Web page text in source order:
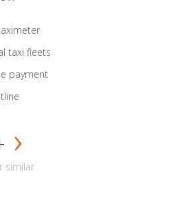
taxi fleets
payment
similar